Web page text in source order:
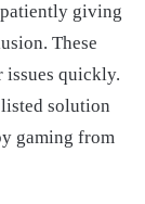
patiently giving
These
quickly.
solution
gaming from